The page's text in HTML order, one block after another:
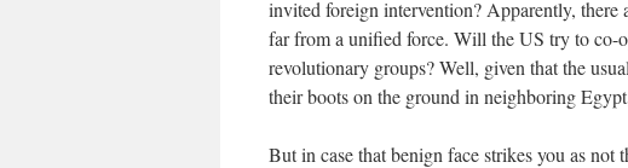
invited foreign intervention? Apparently, there
far from a unified force. Will the US try to co-
revolutionary groups? Well, given that the
their boots on the ground in neighboring
But in case that benign face strikes you as